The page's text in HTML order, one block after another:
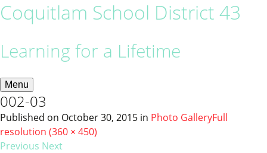
Coquitlam School District 43
Learning for a Lifetime
Menu
002-03
Published on October 30, 2015 in Photo GalleryFull
resolution (360 × 450)
Previous Next